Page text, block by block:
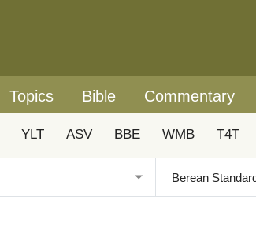
Topics Bible Commentary
YLT ASV BBE WMB T4T